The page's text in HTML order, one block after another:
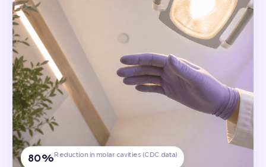
80%Reduction in molar cavities (CDC data)